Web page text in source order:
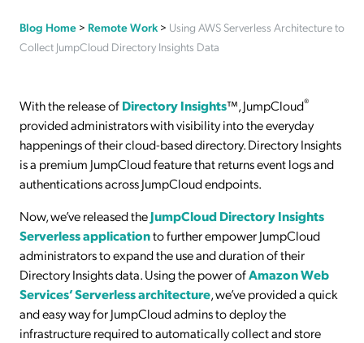
Blog Home > Remote Work > Using AWS Serverless Architecture to
Collect JumpCloud Directory Insights Data
With the release ofDirectory Insights™, JumpCloud®
provided administrators with visibility into the everyday
happenings of their cloud-based directory. Directory Insights
is a premium JumpCloud feature that returns event logs and
authentications across JumpCloud endpoints.
Now, we’ve released theJumpCloud Directory Insights
Serverless applicationto further empower JumpCloud
administrators to expand the use and duration of their
Directory Insights data. Using the power ofAmazon Web
Services’ Serverless architecture, we’ve provided a quick
and easy way for JumpCloud admins to deploy the
infrastructure required to automatically collect and store